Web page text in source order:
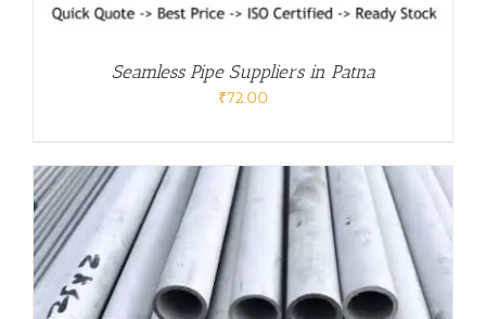
Seamless Pipe Suppliers in Patna
₹72.00